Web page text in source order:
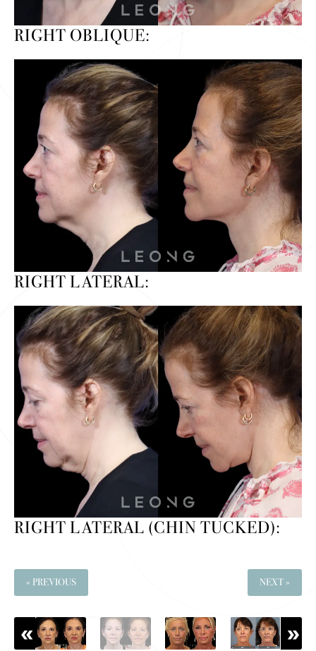
RIGHT OBLIQUE:
RIGHT LATERAL:
RIGHT LATERAL (CHIN TUCKED):
« PREVIOUS NEXT »